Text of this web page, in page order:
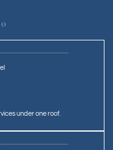
under one roof.